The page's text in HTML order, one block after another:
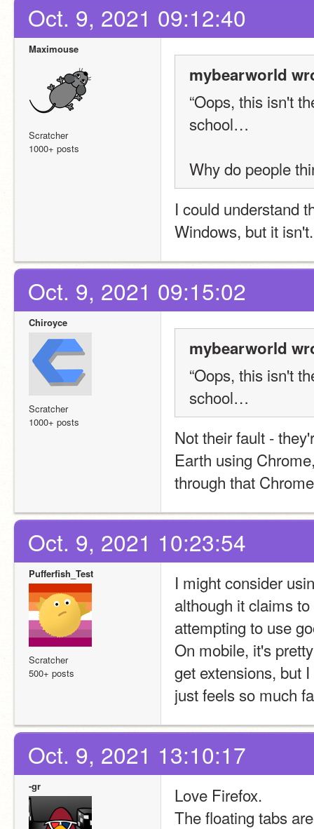
Oct. 9, 2021 09:12:40
Maximouse
Scratcher
1000+ posts
mybearworld
“Oops, this isn't
school…
Why do people
I could understand
Windows, but it isn't.
Oct. 9, 2021 09:15:02
Chiroyce
Scratcher
1000+ posts
mybearworld
“Oops, this isn't
school…
Not their fault -
Earth using
through that
Oct. 9, 2021 10:23:54
Pufferfish_Test
Scratcher
500+ posts
I might consider
although it claims
attempting to use
On mobile, it's
get extensions, but
just feels so much
Oct. 9, 2021 13:10:17
-gr
Love Firefox.
The floating tabs